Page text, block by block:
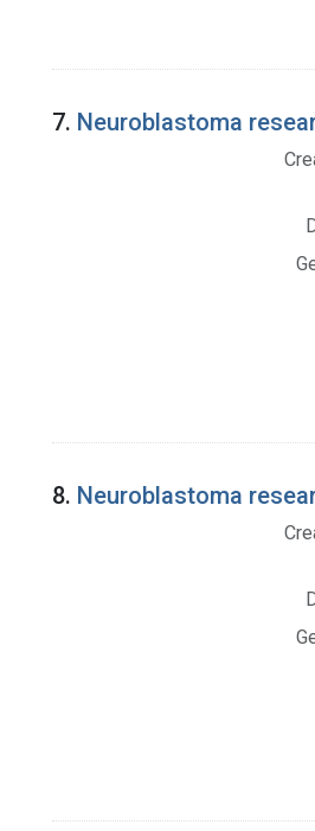
7. Neuroblastoma
8. Neuroblastoma